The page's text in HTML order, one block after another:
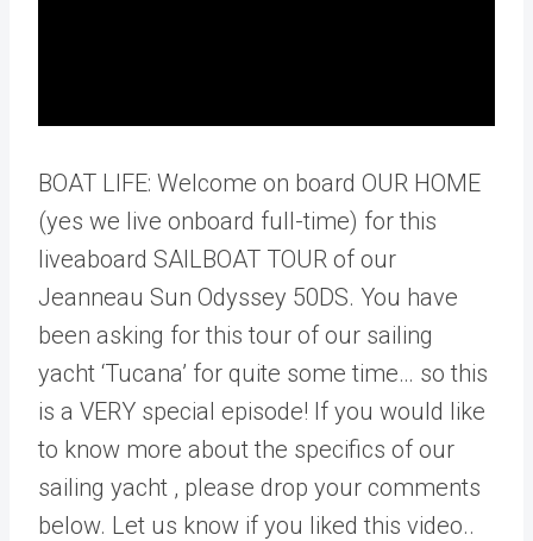
BOAT LIFE: Welcome on board OUR HOME
(yes we live onboard full-time) for this
liveaboard SAILBOAT TOUR of our
Jeanneau Sun Odyssey 50DS. You have
been asking for this tour of our sailing
yacht ‘Tucana’ for quite some time… so this
is a VERY special episode! If you would like
to know more about the specifics of our
sailing yacht , please drop your comments
below. Let us know if you liked this video..